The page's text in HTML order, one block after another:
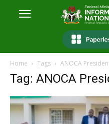
Home Tags ANOCA
Tag: ANOCA